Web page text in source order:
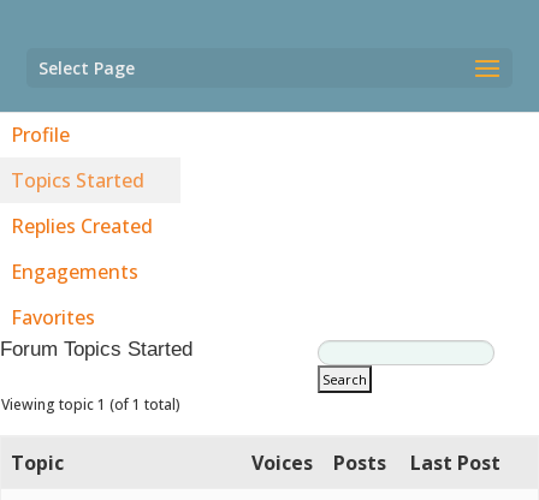
Select Page
Profile
Topics Started
Replies Created
Engagements
Favorites
Forum Topics Started
Viewing topic 1 (of 1 total)
Topic Voices Posts
Last Post